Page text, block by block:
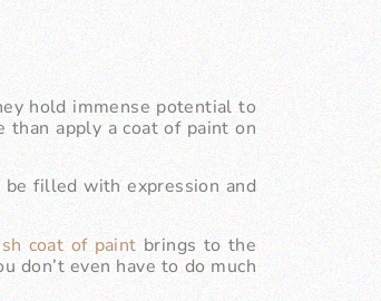
hold immense potential to
than apply a coat of paint on
filled with expression and
coat of paintbrings to the
don’t even have to do much